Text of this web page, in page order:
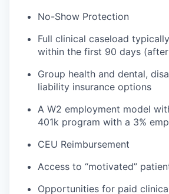
No-Show Protection
Full clinical caseload
within the first 90 days
Group health and dental,
liability insurance options
A W2 employment model
401k program with a 3%
CEU Reimbursement
Access to “motivated”
Opportunities for paid